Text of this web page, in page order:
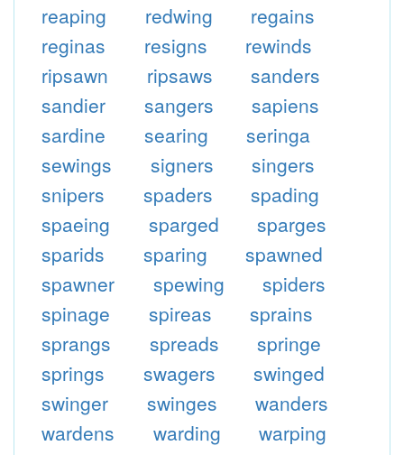
reaping
redwing
regains
reginas
resigns
rewinds
ripsawn
ripsaws
sanders
sandier
sangers
sapiens
sardine
searing
seringa
sewings
signers
singers
snipers
spaders
spading
spaeing
sparged
sparges
sparids
sparing
spawned
spawner
spewing
spiders
spinage
spireas
sprains
sprangs
spreads
springe
springs
swagers
swinged
swinger
swinges
wanders
wardens
warding
warping